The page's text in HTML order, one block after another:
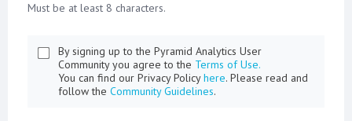
Must be at least 8 characters.
By signing up to the Pyramid Analytics User
Community you agree to the Terms of Use.
You can find our Privacy Policyhere. Please read and
follow the Community Guidelines.